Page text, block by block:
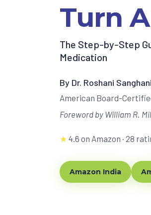
Turn
The Step-by-Step
Medication
By Dr. Roshani Sanghani
American Board-
Foreword by William R.
★ 4.6 on Amazon · 28
Amazon India